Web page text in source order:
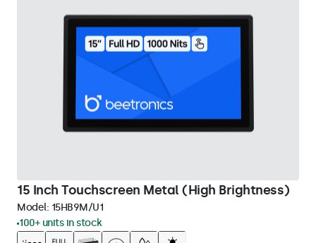
15 Inch Touchscreen Metal (High Brightness)
Model: 15HB9M/U1
100+ units in stock